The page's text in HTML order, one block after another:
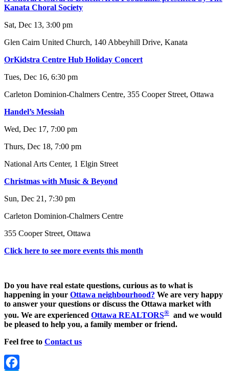
Kanata Choral Society
Sat, Dec 13, 3:00 pm
Glen Cairn United Church, 140 Abbeyhill Drive, Kanata
OrKidstra Centre Hub Holiday Concert
Tues, Dec 16, 6:30 pm
Carleton Dominion-Chalmers Centre, 355 Cooper Street, Ottawa
Handel’s Messiah
Wed, Dec 17, 7:00 pm
Thurs, Dec 18, 7:00 pm
National Arts Center, 1 Elgin Street
Christmas with Music & Beyond
Sun, Dec 21, 7:30 pm
Carleton Dominion-Chalmers Centre
355 Cooper Street, Ottawa
Click here to see more events this month
Do you have real estate questions, curious as to what is
happening in your Ottawa neighbourhood? We are very happy
to answer your questions or discuss the Ottawa market with
you. We are experienced Ottawa REALTORS® and we would
be pleased to help you, a family member or friend.
Feel free to Contact us